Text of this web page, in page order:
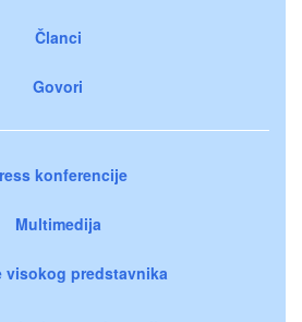
Članci
Govori
konferencije
Multimedija
visokog predstavnika